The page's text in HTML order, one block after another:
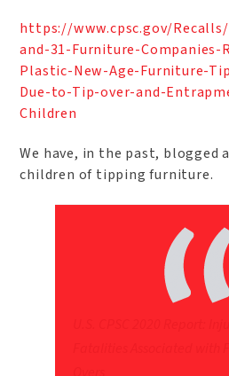
https://www.cpsc.gov/
and-31-Furniture-
Plastic-New-Age-Furniture-
Due-to-Tip-over-and-
Children
We have, in the past, blogged
children of tipping furniture.